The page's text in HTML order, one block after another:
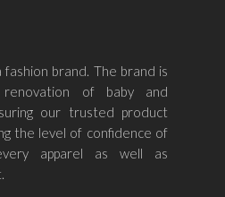
fashion brand. The brand is
renovation of baby and
our trusted product
the level of confidence of
apparel as well as